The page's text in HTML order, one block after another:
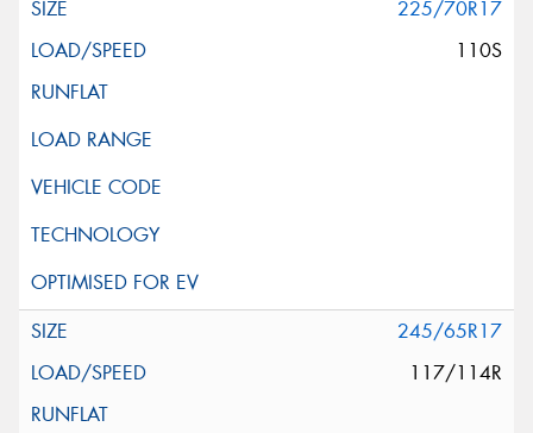
225/70R17
110S
245/65R17
117/114R